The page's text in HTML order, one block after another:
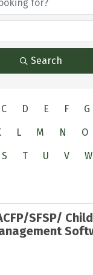
Search
C D E F G
L M N O
S T U V W
SFSP/